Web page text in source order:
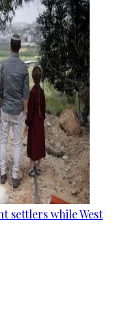
settlers while West